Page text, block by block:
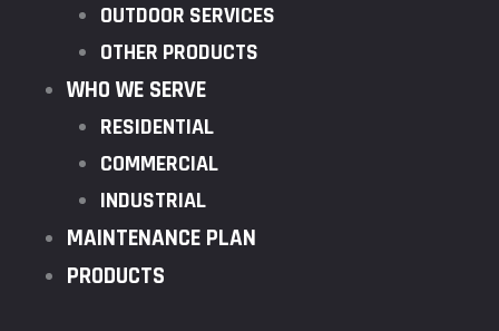
OUTDOOR SERVICES
OTHER PRODUCTS
WHO WE SERVE
RESIDENTIAL
COMMERCIAL
INDUSTRIAL
MAINTENANCE PLAN
PRODUCTS